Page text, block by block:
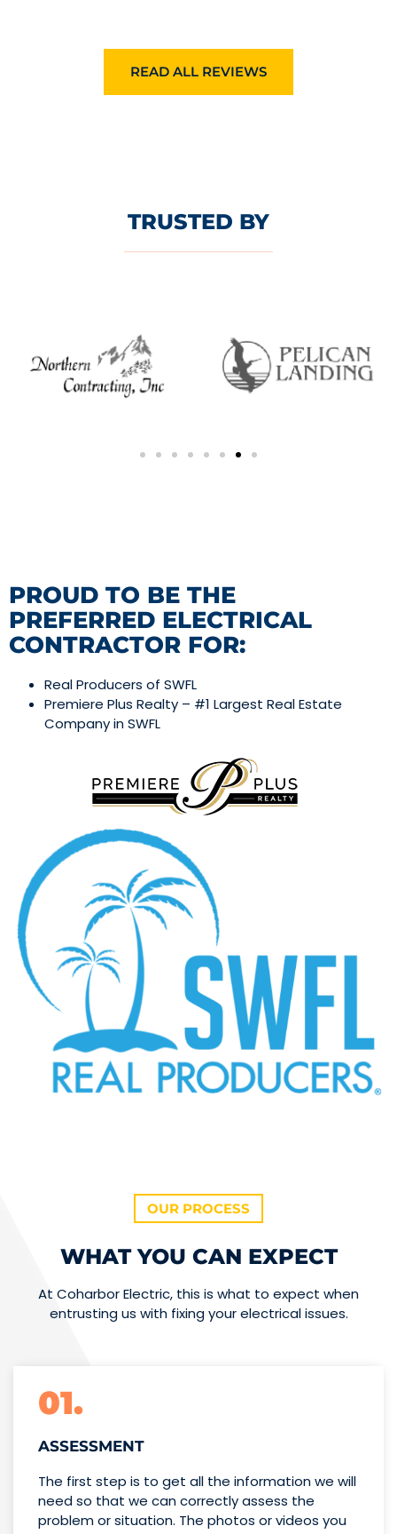
READ ALL REVIEWS
TRUSTED BY
PROUD TO BE THE
PREFERRED ELECTRICAL
CONTRACTOR FOR:
Real Producers of SWFL
Premiere Plus Realty – #1 Largest Real Estate
Company in SWFL
OUR PROCESS
WHAT YOU CAN EXPECT
At Coharbor Electric, this is what to expect when
entrusting us with fixing your electrical issues.
01.
ASSESSMENT
The first step is to get all the information we will
need so that we can correctly assess the
problem or situation. The photos or videos you